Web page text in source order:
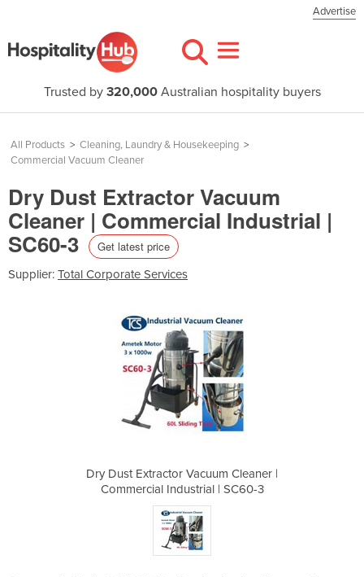
Advertise
Trusted by 320,000Australian hospitality buyers
All Products > Cleaning, Laundry & Housekeeping >
Commercial Vacuum Cleaner
Dry Dust Extractor Vacuum
Cleaner | Commercial Industrial |
SC60-3 Get latest price
Supplier: Total Corporate Services
Dry Dust Extractor Vacuum Cleaner |
Commercial Industrial | SC60-3